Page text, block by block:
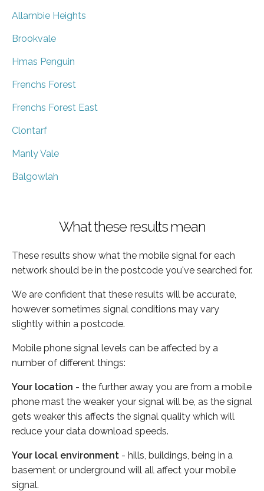
Allambie Heights
Brookvale
Hmas Penguin
Frenchs Forest
Frenchs Forest East
Clontarf
Manly Vale
Balgowlah
What these results mean
These results show what the mobile signal for each
network should be in the postcode you've searched for.
We are confident that these results will be accurate,
however sometimes signal conditions may vary
slightly within a postcode.
Mobile phone signal levels can be affected by a
number of different things:
Your location - the further away you are from a mobile
phone mast the weaker your signal will be, as the signal
gets weaker this affects the signal quality which will
reduce your data download speeds.
Your local environment - hills, buildings, being in a
basement or underground will all affect your mobile
signal.